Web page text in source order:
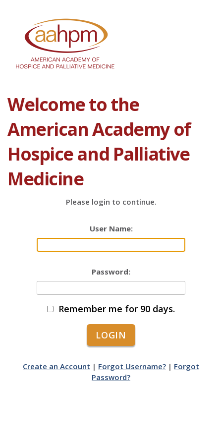
Welcome to the
American Academy of
Hospice and Palliative
Medicine
Please login to continue.
User Name:
Password:
Remember me for 90 days.
Create an Account | Forgot Username? | Forgot
Password?